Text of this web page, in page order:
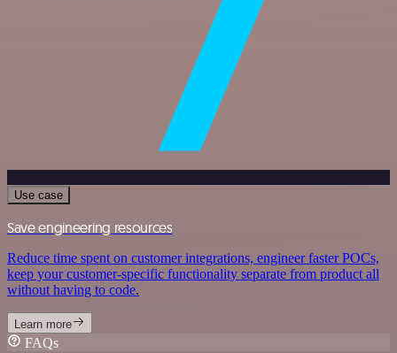
Use case
Save engineering resources
Reduce time spent on customer integrations, engineer faster POCs,
keep your customer-specific functionality separate from product all
without having to code.
Learn more
FAQs